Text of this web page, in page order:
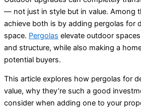
— not just in style but in value. Among
achieve both is by adding pergolas for
space. Pergolas elevate outdoor
and structure, while also making a
potential buyers.
This article explores how pergolas for
value, why they’re such a good
consider when adding one to your